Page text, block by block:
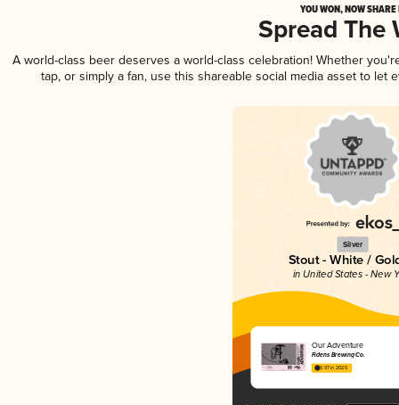
YOU WON, NOW
Spread The
A world-class beer deserves a world-class celebration! Whether
tap, or simply a fan, use this shareable social media asset to
Silver
Stout - White /
in United States - New
Our Adventure
Fidens Brewing Co.
3.97 in 2025